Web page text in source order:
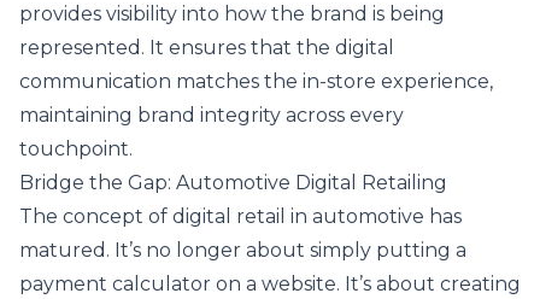
provides visibility into how the brand is being
represented. It ensures that the digital
communication matches the in-store experience,
maintaining brand integrity across every
touchpoint.
Bridge the Gap: Automotive Digital Retailing
The concept of digital retail in automotive has
matured. It’s no longer about simply putting a
payment calculator on a website. It’s about creating